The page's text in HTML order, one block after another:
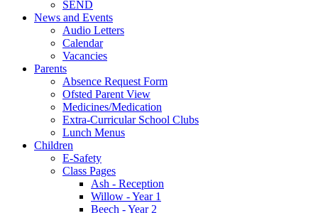
SEND
News and Events
Audio Letters
Calendar
Vacancies
Parents
Absence Request Form
Ofsted Parent View
Medicines/Medication
Extra-Curricular School Clubs
Lunch Menus
Children
E-Safety
Class Pages
Ash - Reception
Willow - Year 1
Beech - Year 2